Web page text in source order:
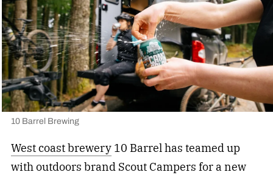
10 Barrel Brewing
West coast brewery10 Barrel has teamed up
with outdoors brand Scout Campers for a new